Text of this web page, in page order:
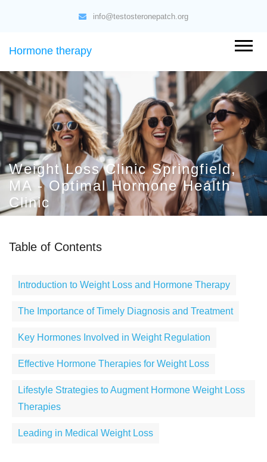
info@testosteronepatch.org
Hormone therapy
Weight Loss Clinic Springfield,
MA - Optimal Hormone Health
Clinic
Table of Contents
Introduction to Weight Loss and Hormone Therapy
The Importance of Timely Diagnosis and Treatment
Key Hormones Involved in Weight Regulation
Effective Hormone Therapies for Weight Loss
Lifestyle Strategies to Augment Hormone Weight Loss
Therapies
Leading in Medical Weight Loss